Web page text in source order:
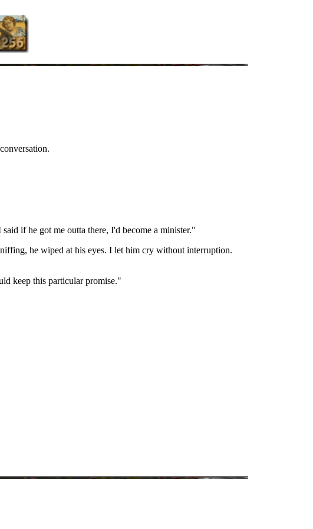
if he got me outta there, I'd become a minister."
he wiped at his eyes. I let him cry without interruption.
keep this particular promise."